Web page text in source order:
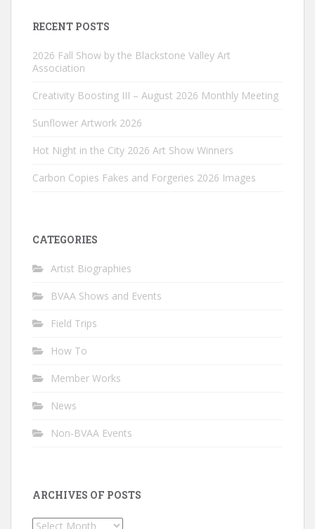
RECENT POSTS
2026 Fall Show by the Blackstone Valley Art
Association
Creativity Boosting III – August 2026 Monthly Meeting
Sunflower Artwork 2026
Hot Night in the City 2026 Art Show Winners
Carbon Copies Fakes and Forgeries 2026 Images
CATEGORIES
Artist Biographies
BVAA Shows and Events
Field Trips
How To
Member Works
News
Non-BVAA Events
ARCHIVES OF POSTS
Archives